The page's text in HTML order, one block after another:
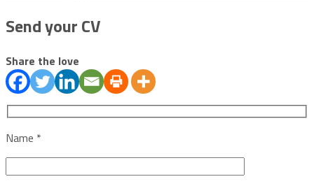
Menu
Send your CV
Share the love
Name *